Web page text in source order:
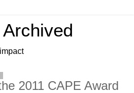
2011 CAPE Award